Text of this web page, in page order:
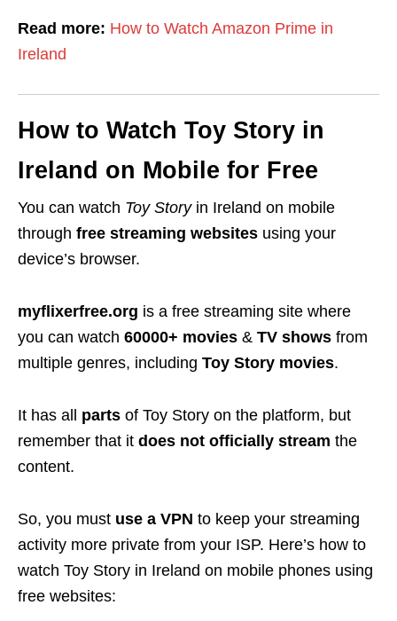
Read more: How to Watch Amazon Prime in
Ireland
How to Watch Toy Story in
Ireland on Mobile for Free
You can watch Toy Storyin Ireland on mobile
through free streaming websites using your
device’s browser.
myflixerfree.org is a free streaming site where
you can watch 60000+ movies & TV shows from
multiple genres, including Toy Story movies.
It has all parts of Toy Story on the platform, but
remember that it does not officially stream the
content.
So, you must use a VPN to keep your streaming
activity more private from your ISP. Here’s how to
watch Toy Story in Ireland on mobile phones using
free websites: